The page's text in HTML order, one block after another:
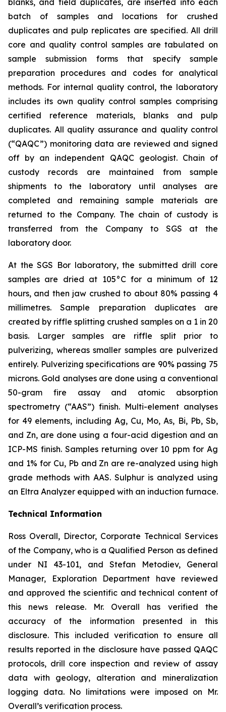
blanks, and field duplicates, are inserted into each
batch of samples and locations for crushed
duplicates and pulp replicates are specified. All drill
core and quality control samples are tabulated on
sample submission forms that specify sample
preparation procedures and codes for analytical
methods. For internal quality control, the laboratory
includes its own quality control samples comprising
certified reference materials, blanks and pulp
duplicates. All quality assurance and quality control
(“QAQC”) monitoring data are reviewed and signed
off by an independent QAQC geologist. Chain of
custody records are maintained from sample
shipments to the laboratory until analyses are
completed and remaining sample materials are
returned to the Company. The chain of custody is
transferred from the Company to SGS at the
laboratory door.
At the SGS Bor laboratory, the submitted drill core
samples are dried at 105°C for a minimum of 12
hours, and then jaw crushed to about 80% passing 4
millimetres. Sample preparation duplicates are
created by riffle splitting crushed samples on a 1 in 20
basis. Larger samples are riffle split prior to
pulverizing, whereas smaller samples are pulverized
entirely. Pulverizing specifications are 90% passing 75
microns. Gold analyses are done using a conventional
50-gram fire assay and atomic absorption
spectrometry (“AAS”) finish. Multi-element analyses
for 49 elements, including Ag, Cu, Mo, As, Bi, Pb, Sb,
and Zn, are done using a four-acid digestion and an
ICP-MS finish. Samples returning over 10 ppm for Ag
and 1% for Cu, Pb and Zn are re-analyzed using high
grade methods with AAS. Sulphur is analyzed using
an Eltra Analyzer equipped with an induction furnace.
Technical Information
Ross Overall, Director, Corporate Technical Services
of the Company, who is a Qualified Person as defined
under NI 43-101, and Stefan Metodiev, General
Manager, Exploration Department have reviewed
and approved the scientific and technical content of
this news release. Mr. Overall has verified the
accuracy of the information presented in this
disclosure. This included verification to ensure all
results reported in the disclosure have passed QAQC
protocols, drill core inspection and review of assay
data with geology, alteration and mineralization
logging data. No limitations were imposed on Mr.
Overall’s verification process.